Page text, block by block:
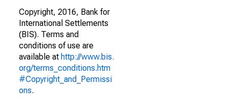
Copyright, 2016, Bank for
International Settlements
(BIS). Terms and
conditions of use are
available at http://www.bis.
org/terms_conditions.htm
#Copyright_and_Permissi
ons.